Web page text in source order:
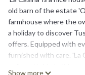
old barn of the estate
farmhouse where the
a holiday to discover
offers. Equipped with
furnished with care. 'La
Show more